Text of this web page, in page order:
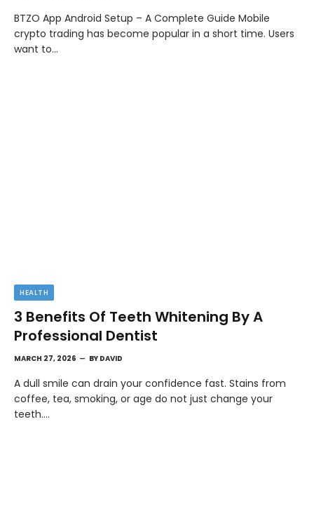
BTZO App Android Setup – A Complete Guide Mobile
crypto trading has become popular in a short time. Users
want to…
HEALTH
3 Benefits Of Teeth Whitening By A
Professional Dentist
MARCH 27, 2026 BY DAVID
A dull smile can drain your confidence fast. Stains from
coffee, tea, smoking, or age do not just change your
teeth.…